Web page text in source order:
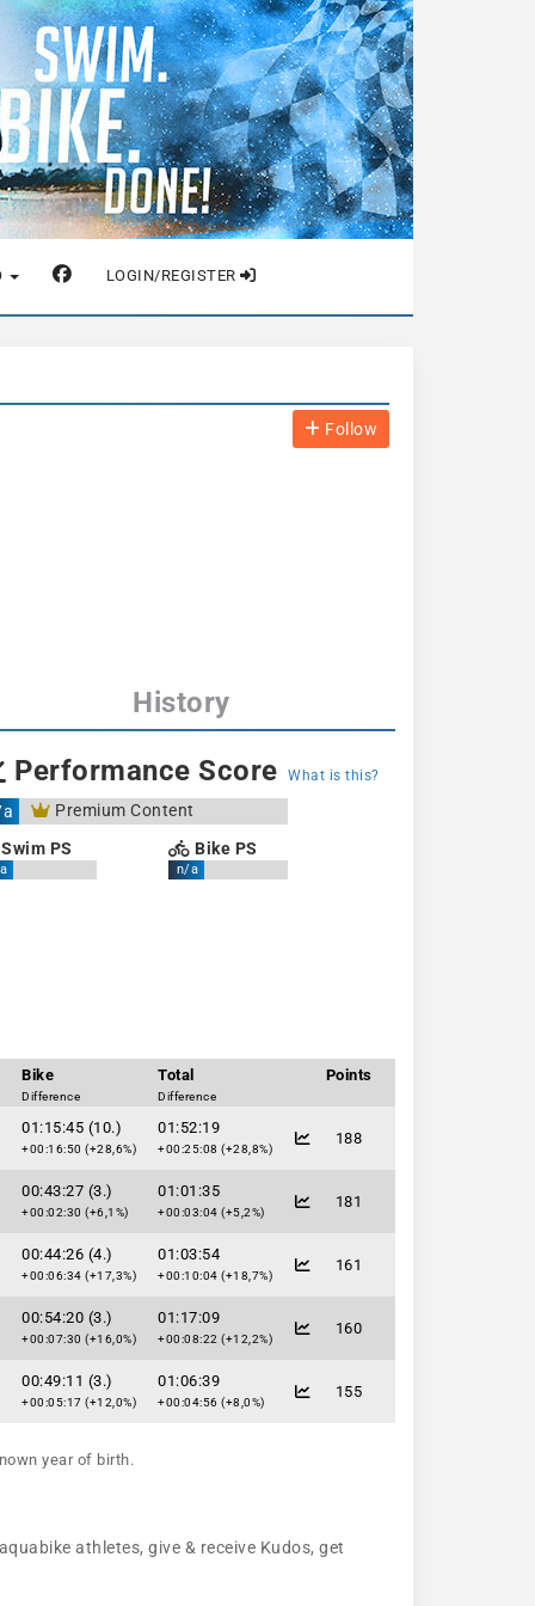
LOGIN/REGISTER
Follow
History
Performance Score What is this?
Premium Content
PS
Bike PS
n/a
Bike
Difference
Total
Difference
Points
01:15:45 (10.)
+00:16:50 (+28,6%)
01:52:19
+00:25:08 (+28,8%)
188
00:43:27 (3.)
+00:02:30 (+6,1%)
01:01:35
+00:03:04 (+5,2%)
181
00:44:26 (4.)
+00:06:34 (+17,3%)
01:03:54
+00:10:04 (+18,7%)
161
00:54:20 (3.)
+00:07:30 (+16,0%)
01:17:09
+00:08:22 (+12,2%)
160
00:49:11 (3.)
+00:05:17 (+12,0%)
01:06:39
+00:04:56 (+8,0%)
155
year of birth.
athletes, give & receive Kudos, get